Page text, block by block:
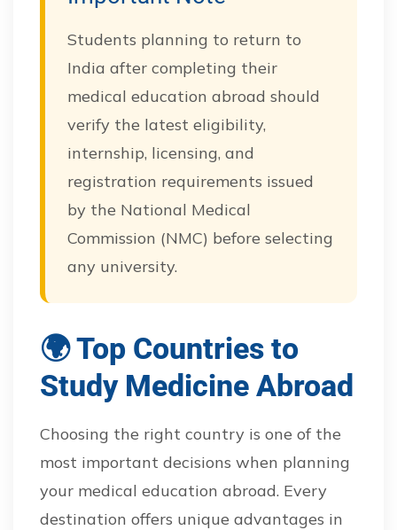
Students planning to return to
India after completing their
medical education abroad should
verify the latest eligibility,
internship, licensing, and
registration requirements issued
by the National Medical
Commission (NMC) before selecting
any university.
🌍 Top Countries to
Study Medicine Abroad
Choosing the right country is one of the
most important decisions when planning
your medical education abroad. Every
destination offers unique advantages in